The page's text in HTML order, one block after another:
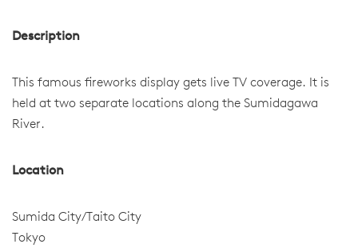
Description
This famous fireworks display gets live TV coverage. It is
held at two separate locations along the Sumidagawa
River.
Location
Sumida City/Taito City
Tokyo